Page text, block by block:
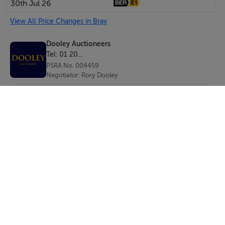
Wicklow's busiest retail locations.
BER: To Be Confirmed
30th Jul 26
View All Price Changes in Bray
Dooley Auctioneers
Tel: 01 20...
PSRA No. 004459
Negotiator: Rory Dooley